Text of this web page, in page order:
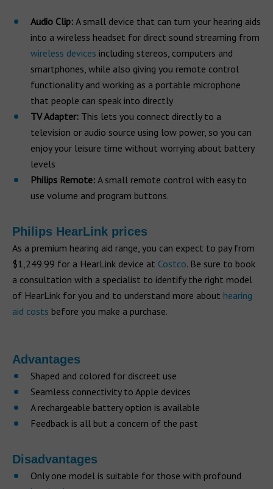
Audio Clip: A small device that can turn your hearing aids
into a wireless headset for direct sound streaming from
wireless devices including stereos, computers and
smartphones, while also giving you remote control
functionality and working as a portable microphone
that people can speak into directly
TV Adapter: This lets you connect directly to a
television or audio source using low power, so you can
enjoy your leisure time without worrying about battery
levels
Philips Remote: A small remote control with easy to
use volume and program buttons.
Philips HearLink prices
As a premium hearing aid range, you can expect to pay from
$1,249.99 for a HearLink device at Costco. Be sure to book
a consultation with a specialist to identify the right model
of HearLink for you and to understand more about hearing
aid costs before you make a purchase.
Advantages
Shaped and colored for discreet use
Seamless connectivity to Apple devices
A rechargeable battery option is available
Feedback is all but a concern of the past
Disadvantages
Only one model is suitable for those with profound